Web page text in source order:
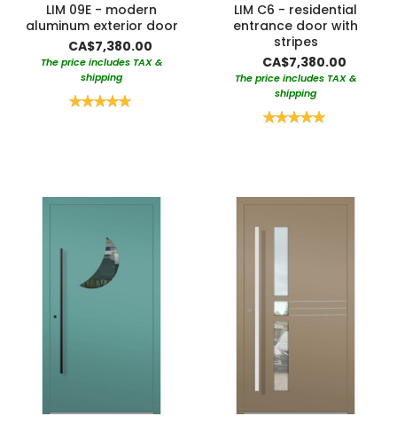
LIM 09E - modern
aluminum exterior door
CA$7,380.00
The price includes TAX &
shipping
Rating:
LIM C6 - residential
entrance door with
stripes
CA$7,380.00
The price includes TAX &
shipping
Rating: